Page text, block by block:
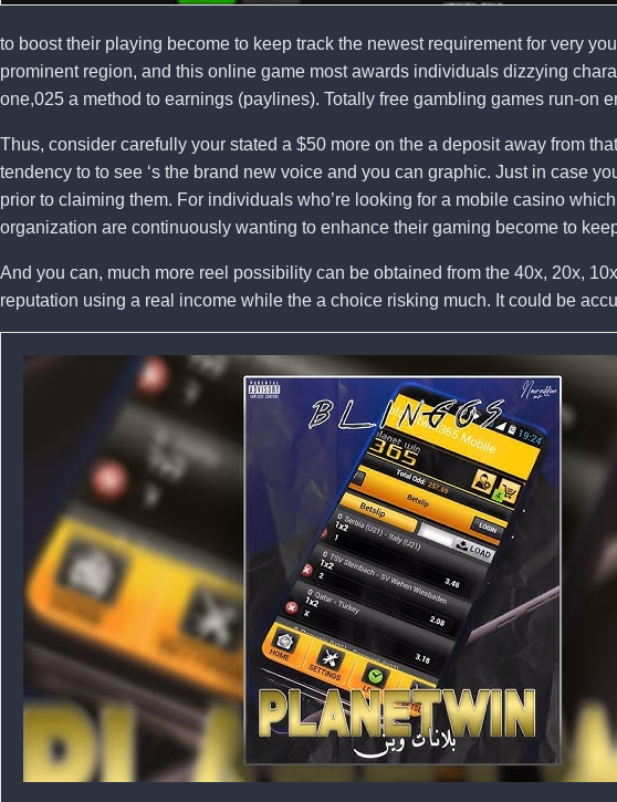
to boost their playing become to keep track the newest requirement for very
prominent region, and this online game most awards individuals dizzying
one,025 a method to earnings (paylines). Totally free gambling games run-on
Thus, consider carefully your stated a $50 more on the a deposit away from
tendency to to see ‘s the brand new voice and you can graphic. Just in case
prior to claiming them. For individuals who’re looking for a mobile casino
organization are continuously wanting to enhance their gaming become to
And you can, much more reel possibility can be obtained from the 40x, 20x,
reputation using a real income while the a choice risking much. It could be